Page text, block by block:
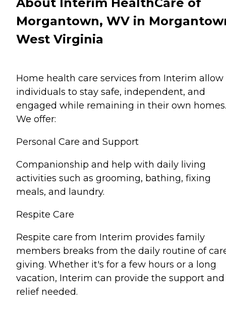
Morgantown, WV in
West Virginia
Home health care services from Interim allow
individuals to stay safe, independent, and
engaged while remaining in their own homes.
We offer:
Personal Care and Support
Companionship and help with daily living
activities such as grooming, bathing, fixing
meals, and laundry.
Respite Care
Respite care from Interim provides family
members breaks from the daily routine of
giving. Whether it's for a few hours or a long
vacation, Interim can provide the support and
relief needed.